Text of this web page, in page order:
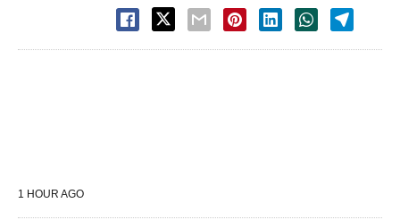
1 HOUR AGO